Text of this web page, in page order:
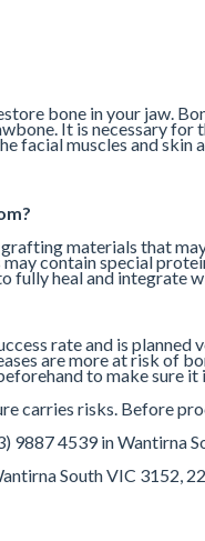
bone in your jaw.
It is necessary
facial muscles and
materials that
contain special
fully heal and integrate
rate and is
are more at risk of
to make sure it
carries risks. Before
9887 4539 in Wantirna
South VIC 3152,